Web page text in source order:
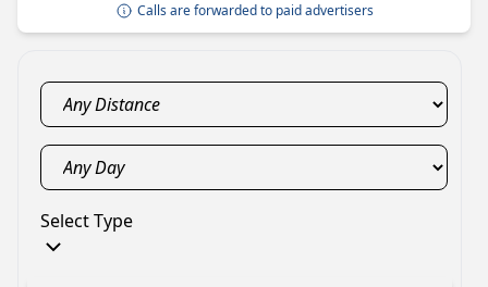
Calls are forwarded to paid advertisers
Select Type